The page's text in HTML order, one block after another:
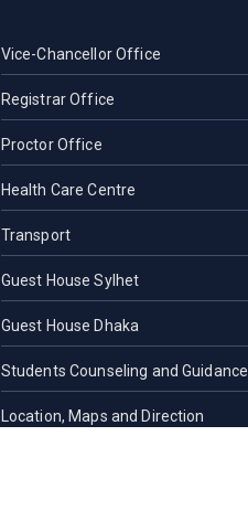
Vice-Chancellor Office
Registrar Office
Proctor Office
Health Care Centre
Transport
Guest House Sylhet
Guest House Dhaka
Students Counseling and Guidance
Location, Maps and Direction